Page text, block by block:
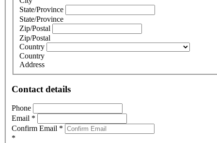
State/Province
State/Province
Zip/Postal
Zip/Postal
Country
Country
Address
Contact details
Phone
Email *
Confirm Email *
*